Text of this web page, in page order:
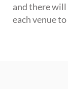
and there
each venue